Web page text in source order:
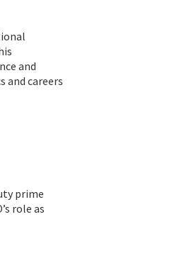
and
careers
prime
role as